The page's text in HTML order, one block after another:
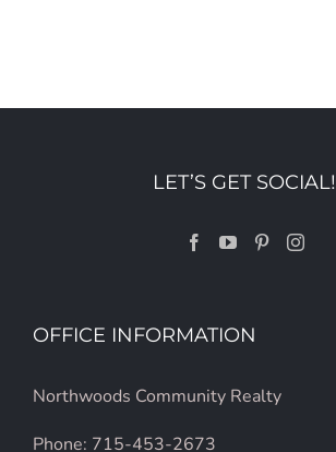
LET’S GET SOCIAL!
OFFICE INFORMATION
Northwoods Community Realty
Phone: 715-453-2673